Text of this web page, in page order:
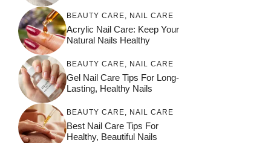
BEAUTY CARE, NAIL CARE
Acrylic Nail Care: Keep Your
Natural Nails Healthy
BEAUTY CARE, NAIL CARE
Gel Nail Care Tips For Long-
Lasting, Healthy Nails
BEAUTY CARE, NAIL CARE
Best Nail Care Tips For
Healthy, Beautiful Nails